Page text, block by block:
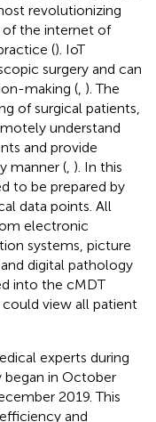
revolutionizing
the internet of
(). IoT
surgery and can
making ( ). The
of surgical patients,
understand
and provide
manner ( ). In this
to be prepared by
data points. All
electronic
systems, picture
digital pathology
into the cMDT
view all patient
experts during
began in October
2019. This
and